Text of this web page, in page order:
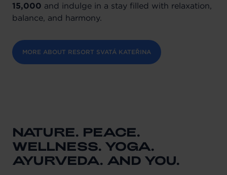
15,000 and indulge in a stay filled with relaxation,
balance, and harmony.
MORE ABOUT RESORT SVATÁ KATEŘINA
NATURE. PEACE.
WELLNESS. YOGA.
AYURVEDA. AND YOU.